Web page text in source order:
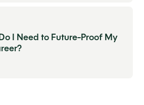
I Need to Future-Proof My